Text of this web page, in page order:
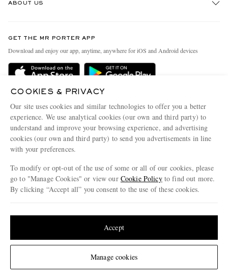
Change Location
Delivery
Terms & Conditions
Privacy Policy
Cookie Policy
Cookie Center
ABOUT US
People & Planet
Sustainability Strategy
Affiliates
Our Apps
Modern Slavery Statement
Investor Relations
GET THE MR PORTER APP
Download and enjoy our app, anytime, anywhere for iOS and Android devices
© 2026 MR PORTER
COOKIES & PRIVACY
Our site uses cookies and similar technologies to offer you a better
experience. We use analytical cookies (our own and third party) to
understand and improve your browsing experience, and advertising
cookies (our own and third party) to send you advertisements in line
with your preferences.
To modify or opt-out of the use of some or all of our cookies, please
go to "Manage Cookies" or view our Cookie Policyto find out more.
By clicking “Accept all” you consent to the use of these cookies.
Manage cookies
Accept